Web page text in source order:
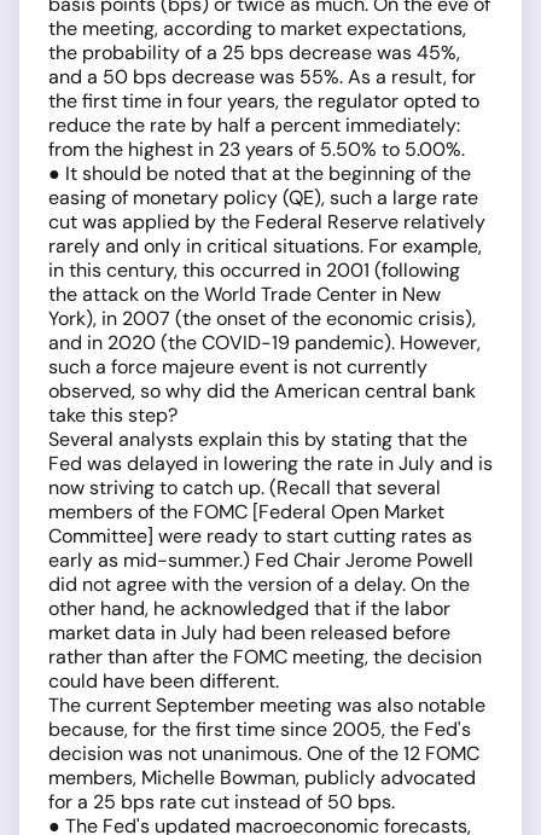
the meeting, according to market expectations,
the probability of a 25 bps decrease was 45%,
and a 50 bps decrease was 55%. As a result, for
the first time in four years, the regulator opted to
reduce the rate by half a percent immediately:
from the highest in 23 years of 5.50% to 5.00%.
● It should be noted that at the beginning of the
easing of monetary policy (QE), such a large rate
cut was applied by the Federal Reserve relatively
rarely and only in critical situations. For example,
in this century, this occurred in 2001 (following
the attack on the World Trade Center in New
York), in 2007 (the onset of the economic crisis),
and in 2020 (the COVID-19 pandemic). However,
such a force majeure event is not currently
observed, so why did the American central bank
take this step?
Several analysts explain this by stating that the
Fed was delayed in lowering the rate in July and is
now striving to catch up. (Recall that several
members of the FOMC [Federal Open Market
Committee] were ready to start cutting rates as
early as mid-summer.) Fed Chair Jerome Powell
did not agree with the version of a delay. On the
other hand, he acknowledged that if the labor
market data in July had been released before
rather than after the FOMC meeting, the decision
could have been different.
The current September meeting was also notable
because, for the first time since 2005, the Fed's
decision was not unanimous. One of the 12 FOMC
members, Michelle Bowman, publicly advocated
for a 25 bps rate cut instead of 50 bps.
● The Fed's updated macroeconomic forecasts,